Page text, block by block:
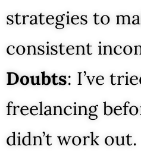
strategies to
consistent
Doubts: I’ve
freelancing
didn’t work out.